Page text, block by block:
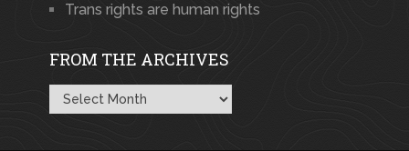
Trans rights are human rights
FROM THE ARCHIVES
From
the